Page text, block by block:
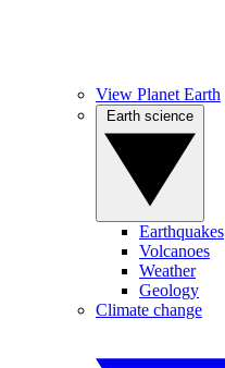
View Planet Earth
Earthquakes
Volcanoes
Weather
Geology
Climate change